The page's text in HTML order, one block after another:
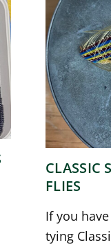
CLASSIC
FLIES
If you
tying